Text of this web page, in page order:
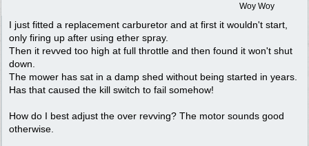
Woy Woy
I just fitted a replacement carburetor and at first it wouldn't start,
only firing up after using ether spray.
Then it revved too high at full throttle and then found it won't shut
down.
The mower has sat in a damp shed without being started in years.
Has that caused the kill switch to fail somehow!
How do I best adjust the over revving? The motor sounds good
otherwise.